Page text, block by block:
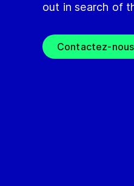
out in search of
Contactez-nous